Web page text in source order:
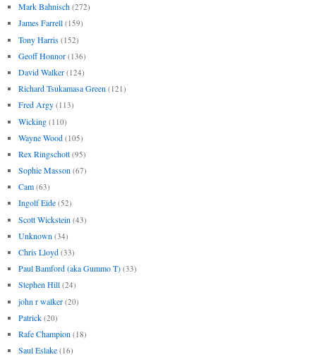
Mark Bahnisch (272)
James Farrell (159)
Tony Harris (152)
Geoff Honnor (136)
David Walker (124)
Richard Tsukamasa Green (121)
Fred Argy (113)
Wicking (110)
Wayne Wood (105)
Rex Ringschott (95)
Sophie Masson (67)
Cam (63)
Ingolf Eide (52)
Scott Wickstein (43)
Unknown (34)
Chris Lloyd (33)
Paul Bamford (aka Gummo T) (33)
Stephen Hill (24)
john r walker (20)
Patrick (20)
Rafe Champion (18)
Saul Eslake (16)